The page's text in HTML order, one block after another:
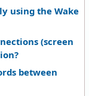
using the Wake
(screen
between